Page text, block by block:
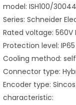
model: ISH100/
Series: Schneider
Rated voltage: 560V
Protection level:
Cooling method:
Connector type:
Encoder type:
characteristic: